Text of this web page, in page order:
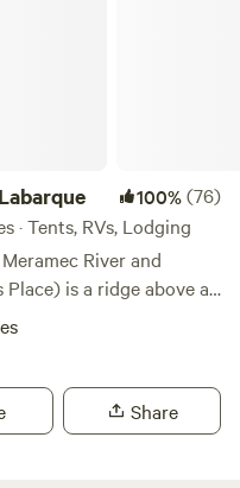
100%(76)
· Tents, RVs, Lodging
River and
is a ridge above a
marker from 1932.
and sometimes a mix
after a storm. It's
Share